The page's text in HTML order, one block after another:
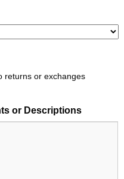
returns or exchanges
or Descriptions